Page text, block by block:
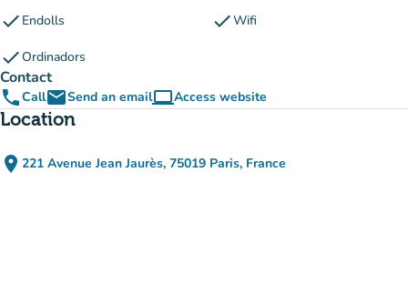
check Endolls checkWifi
checkOrdinadors
Contact
phoneCallemailSend an emailcomputerAccess website
(new tab)
Location
place 221 Avenue Jean Jaurès, 75019 Paris, France
(open in Google Maps)
(new tab)